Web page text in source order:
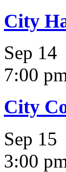
City
Sep 14
7:00
City
Sep 15
3:00